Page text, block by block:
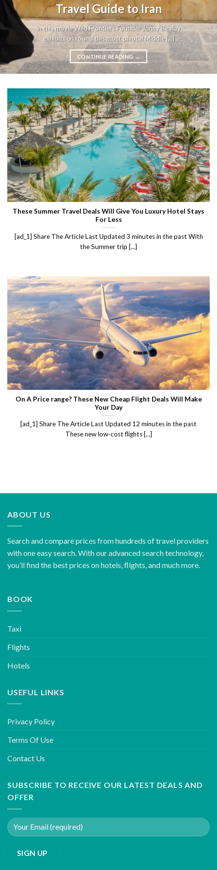
Travel Guide to Iran
In this movie Wild Frontiers Founder Jonny Bealby
exhibits us round this most pivotal Middle [...]
CONTINUE READING →
These Summer Travel Deals Will Give You Luxury Hotel Stays
For Less
[ad_1] Share The Article Last Updated 3 minutes in the past With
the Summer trip [...]
On A Price range? These New Cheap Flight Deals Will Make
Your Day
[ad_1] Share The Article Last Updated 12 minutes in the past
These new low-cost flights [...]
ABOUT US
Search and compare prices from hundreds of travel providers
with one easy search. With our advanced search technology,
you’ll find the best prices on hotels, flights, and much more.
BOOK
Taxi
Flights
Hotels
USEFUL LINKS
Privacy Policy
Terms Of Use
Contact Us
SUBSCRIBE TO RECEIVE OUR LATEST DEALS AND
OFFER